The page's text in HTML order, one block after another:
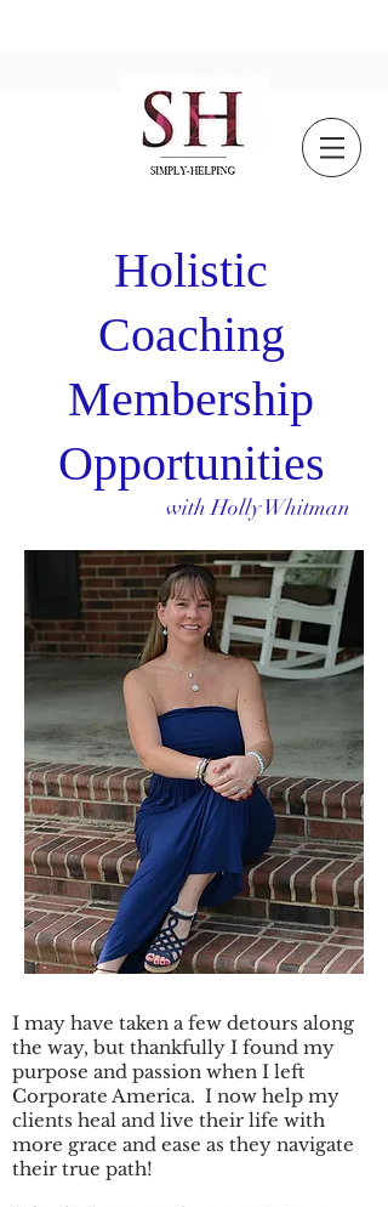
Holistic
Coaching
Membership
Opportunities
with Holly Whitman
I may have taken a few detours along
the way, but thankfully I found my
purpose and passion when I left
Corporate America. I now help my
clients heal and live their life with
more grace and ease as they navigate
their true path!